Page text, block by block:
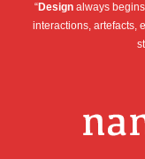
and
“Design always
interactions, artefacts,